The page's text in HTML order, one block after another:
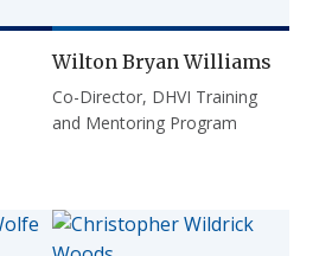
Wilton Bryan Williams
Co-Director, DHVI Training
and Mentoring Program